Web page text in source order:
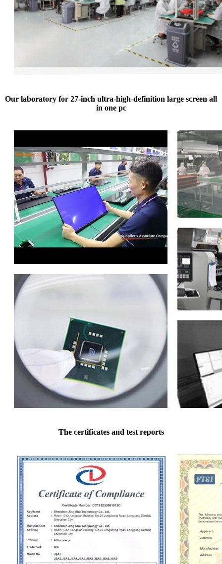
Our laboratory for 27-inch ultra-high-definition large screen all
in one pc
The certificates and test reports